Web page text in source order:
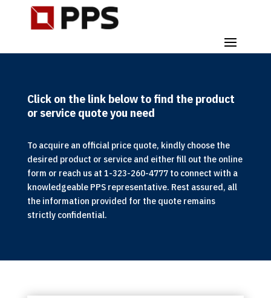
Click on the link below to find the product
or service quote you need
To acquire an official price quote, kindly choose the
desired product or service and either fill out the online
form or reach us at 1-323-260-4777 to connect with a
knowledgeable PPS representative. Rest assured, all
the information provided for the quote remains
strictly confidential.